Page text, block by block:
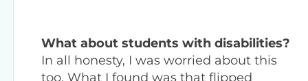
What about students with disabilities?
In all honesty, I was worried about this
too. What I found was that flipped